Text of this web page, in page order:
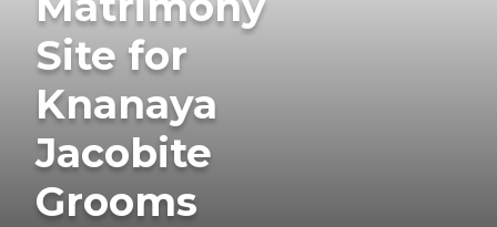
Site for
Knanaya
Jacobite
Grooms